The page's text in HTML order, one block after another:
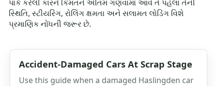
પાર્ક કરેલી કારને કિંમતને અંતિમ ગણવામાં આવે તે પહેલાં તેની
સ્થિતિ, સ્ટીયરિંગ, રોલિંગ ક્ષમતા અને સલામત લોડિંગ વિશે
પ્રમાણિક નોંધની જરૂર છે.
Accident-Damaged Cars At Scrap Stage
Use this guide when a damaged Haslingden car